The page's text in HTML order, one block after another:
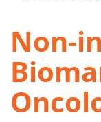
Non-